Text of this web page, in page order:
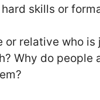
skills or
or relative who
Why do